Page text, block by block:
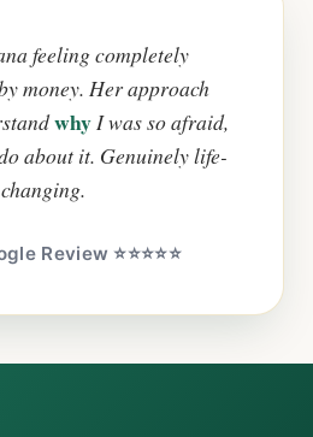
feeling completely
money. Her approach
whyI was so afraid,
about it. Genuinely life-
changing.
Review ⭐⭐⭐⭐⭐